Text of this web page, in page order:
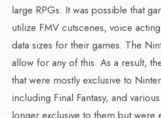
large RPGs. It was possible that
utilize FMV cutscenes, voice
data sizes for their games. The
allow for any of this. As a result,
that were mostly exclusive to
including Final Fantasy, and
longer exclusive to them but were